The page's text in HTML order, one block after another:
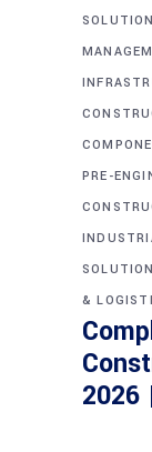
PRE-
&
2026